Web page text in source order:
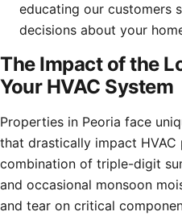
educating our customers
decisions about your
The Impact of the
Your HVAC System
Properties in Peoria face
that drastically impact HVAC
combination of triple-digit
and occasional monsoon
and tear on critical